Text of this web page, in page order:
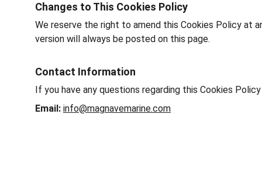
Changes to This Cookies Policy
We reserve the right to amend this Cookies Policy at
version will always be posted on this page.
Contact Information
If you have any questions regarding this Cookies
Email: info@magnavemarine.com